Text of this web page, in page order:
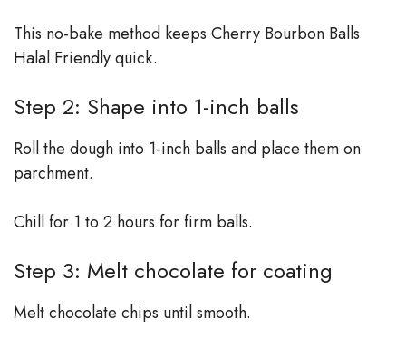
This no-bake method keeps Cherry Bourbon Balls
Halal Friendly quick.
Step 2: Shape into 1-inch balls
Roll the dough into 1-inch balls and place them on
parchment.
Chill for 1 to 2 hours for firm balls.
Step 3: Melt chocolate for coating
Melt chocolate chips until smooth.